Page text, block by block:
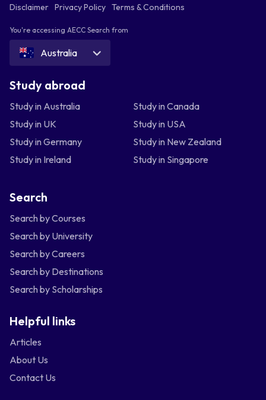
Disclaimer Privacy Policy Terms & Conditions
You're accessing AECC Search from
Australia
Study abroad
Study in Australia
Study in Canada
Study in UK
Study in USA
Study in Germany
Study in New Zealand
Study in Ireland
Study in Singapore
Search
Search by Courses
Search by University
Search by Careers
Search by Destinations
Search by Scholarships
Helpful links
Articles
About Us
Contact Us